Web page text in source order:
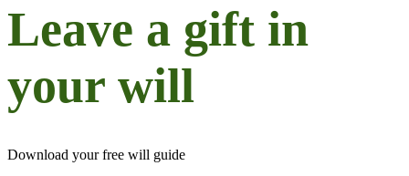
Leave a gift in
your will
Download your free will guide